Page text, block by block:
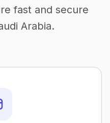
fast and secure
Arabia.